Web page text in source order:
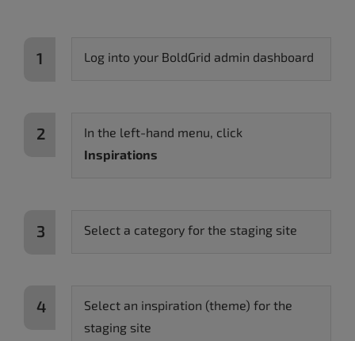
Log into your BoldGrid admin dashboard
In the left-hand menu, click
Inspirations
Select a category for the staging site
Select an inspiration (theme) for the
staging site